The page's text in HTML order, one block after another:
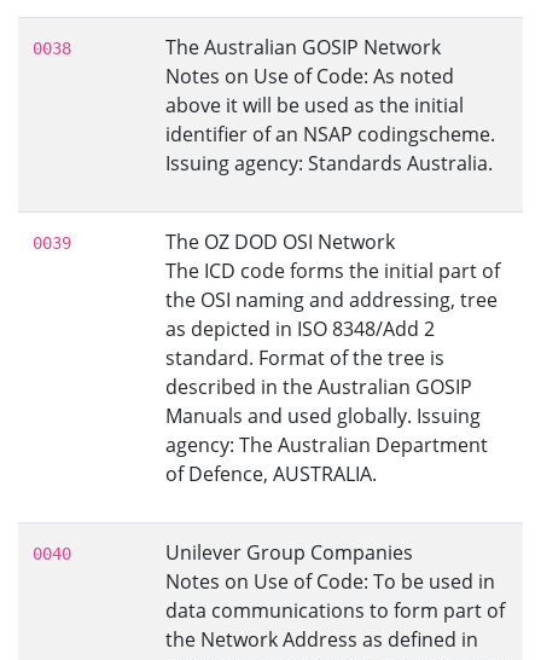
0038
The Australian GOSIP Network
Notes on Use of Code: As noted
above it will be used as the initial
identifier of an NSAP codingscheme.
Issuing agency: Standards Australia.
0039
The OZ DOD OSI Network
The ICD code forms the initial part of
the OSI naming and addressing, tree
as depicted in ISO 8348/Add 2
standard. Format of the tree is
described in the Australian GOSIP
Manuals and used globally. Issuing
agency: The Australian Department
of Defence, AUSTRALIA.
0040
Unilever Group Companies
Notes on Use of Code: To be used in
data communications to form part of
the Network Address as defined in